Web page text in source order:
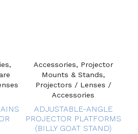
Accessories, Projector
Mounts & Stands,
Projectors / Lenses /
Accessories
ADJUSTABLE-ANGLE
PROJECTOR PLATFORMS
(BILLY GOAT STAND)